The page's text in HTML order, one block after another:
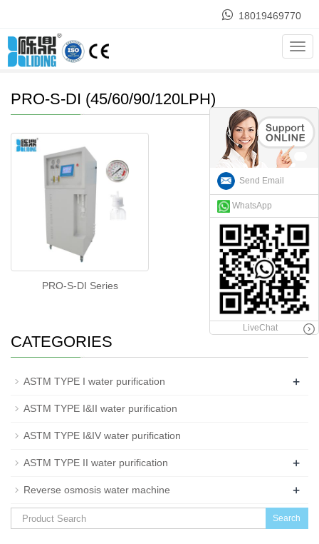
18019469770
Home> Products>
PRO-S-
DI (45/60/90/120LPH)
PRO-S-DI (45/60/90/120LPH)
PRO-S-DI Series
CATEGORIES
ASTM TYPE I water purification +
ASTM TYPE I&II water purification
ASTM TYPE I&IV water purification
ASTM TYPE II water purification +
Reverse osmosis water machine +
Search
Send Email
WhatsApp
LiveChat